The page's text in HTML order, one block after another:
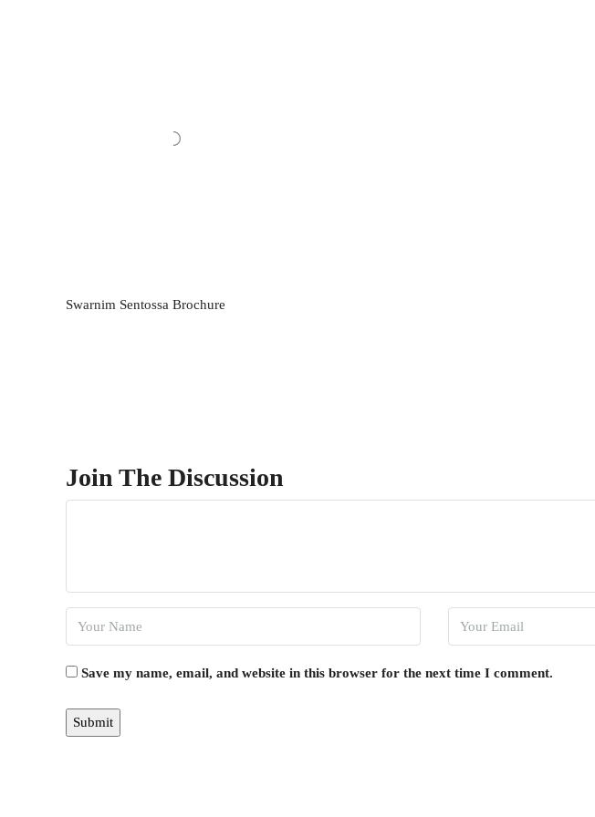
Swarnim Sentossa Brochure
Join The Discussion
Save my name, email, and website in this browser for the next time I comment.